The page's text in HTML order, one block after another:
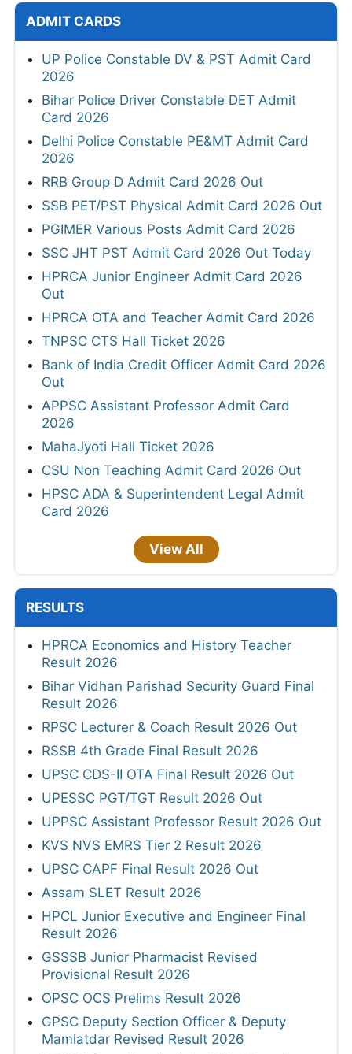
ADMIT CARDS
UP Police Constable DV & PST Admit Card
2026
Bihar Police Driver Constable DET Admit
Card 2026
Delhi Police Constable PE&MT Admit Card
2026
RRB Group D Admit Card 2026 Out
SSB PET/PST Physical Admit Card 2026 Out
PGIMER Various Posts Admit Card 2026
SSC JHT PST Admit Card 2026 Out Today
HPRCA Junior Engineer Admit Card 2026
Out
HPRCA OTA and Teacher Admit Card 2026
TNPSC CTS Hall Ticket 2026
Bank of India Credit Officer Admit Card 2026
Out
APPSC Assistant Professor Admit Card
2026
MahaJyoti Hall Ticket 2026
CSU Non Teaching Admit Card 2026 Out
HPSC ADA & Superintendent Legal Admit
Card 2026
View All
RESULTS
HPRCA Economics and History Teacher
Result 2026
Bihar Vidhan Parishad Security Guard Final
Result 2026
RPSC Lecturer & Coach Result 2026 Out
RSSB 4th Grade Final Result 2026
UPSC CDS-II OTA Final Result 2026 Out
UPESSC PGT/TGT Result 2026 Out
UPPSC Assistant Professor Result 2026 Out
KVS NVS EMRS Tier 2 Result 2026
UPSC CAPF Final Result 2026 Out
Assam SLET Result 2026
HPCL Junior Executive and Engineer Final
Result 2026
GSSSB Junior Pharmacist Revised
Provisional Result 2026
OPSC OCS Prelims Result 2026
GPSC Deputy Section Officer & Deputy
Mamlatdar Revised Result 2026